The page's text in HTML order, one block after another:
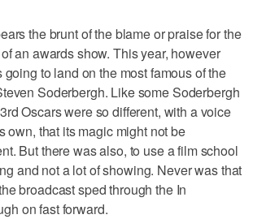
the brunt of the blame or praise for the
an awards show. This year, however
going to land on the most famous of the
Soderbergh. Like some Soderbergh
Oscars were so different, with a voice
own, that its magic might not be
But there was also, to use a film school
and not a lot of showing. Never was that
broadcast sped through the In
on fast forward.